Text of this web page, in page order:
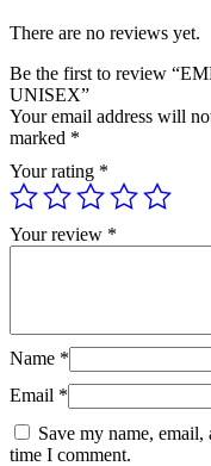
There are no reviews yet.
Be the first to review
UNISEX”
Your email address will
marked *
Your rating *
Your review *
Name *
Email *
Save my name,
time I comment.